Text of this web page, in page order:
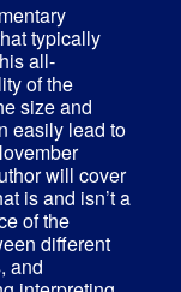
typically
all-
of the
size and
easily lead to
will cover
is and isn’t a
of the
different
and